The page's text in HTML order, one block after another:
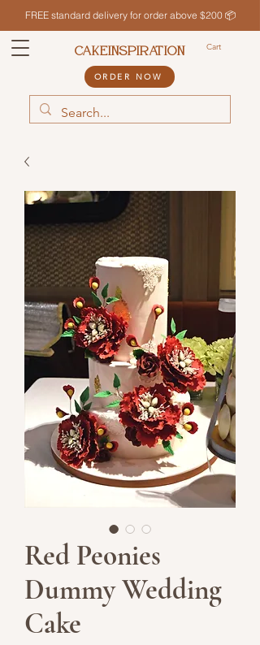
FREE standard delivery for order above $200 📦
Cart
CAKEINSPIRATION
ORDER NOW
Red Peonies
Dummy Wedding
Cake